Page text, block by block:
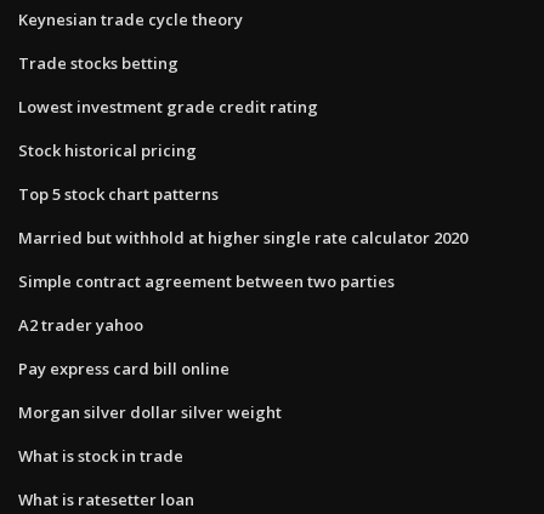
Keynesian trade cycle theory
Trade stocks betting
Lowest investment grade credit rating
Stock historical pricing
Top 5 stock chart patterns
Married but withhold at higher single rate calculator 2020
Simple contract agreement between two parties
A2 trader yahoo
Pay express card bill online
Morgan silver dollar silver weight
What is stock in trade
What is ratesetter loan